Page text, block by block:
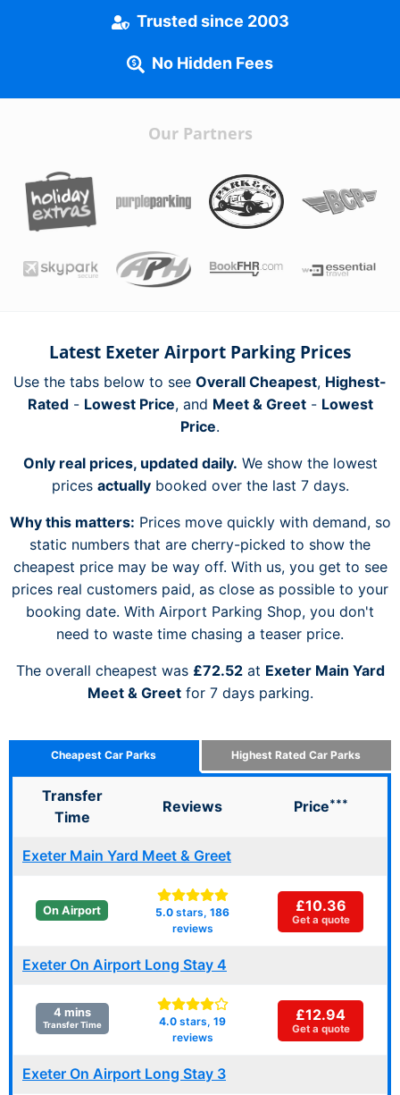
Trusted since 2003
No Hidden Fees
Our Partners
Latest Exeter Airport Parking Prices
Use the tabs below to see Overall Cheapest, Highest-
Rated- Lowest Price, and Meet & Greet- Lowest
Price.
Only real prices, updated daily. We show the lowest
prices actuallybooked over the last 7 days.
Why this matters: Prices move quickly with demand, so
static numbers that are cherry-picked to show the
cheapest price may be way off. With us, you get to see
prices real customers paid, as close as possible to your
booking date. With Airport Parking Shop, you don't
need to waste time chasing a teaser price.
The overall cheapest was £72.52at Exeter Main Yard
Meet & Greetfor 7 days parking.
Cheapest Car Parks Highest Rated Car Parks
Transfer
Time
Reviews Price***
Exeter Main Yard Meet & Greet
On Airport 5.0 stars, 186
reviews
£10.36
Get a quote
Exeter On Airport Long Stay 4
4 mins
Transfer Time 4.0 stars, 19
reviews
£12.94
Get a quote
Exeter On Airport Long Stay 3